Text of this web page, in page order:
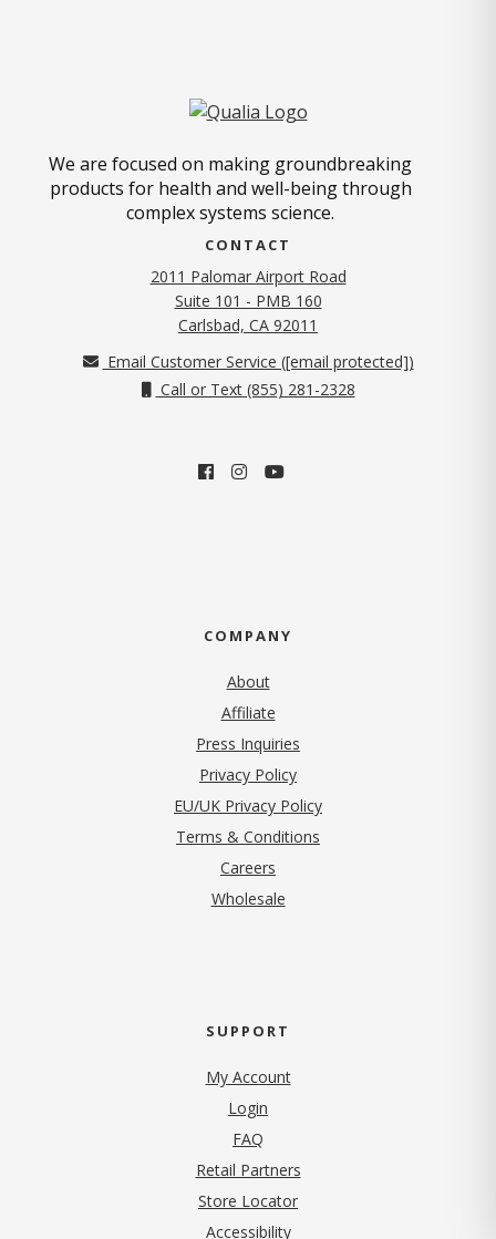
We are focused on making groundbreaking
products for health and well-being through
complex systems science.
CONTACT
2011 Palomar Airport Road
Suite 101 - PMB 160
Carlsbad, CA 92011
Email Customer Service ([email protected])
Call or Text (855) 281-2328
COMPANY
About
Affiliate
Press Inquiries
Privacy Policy(opens in new tab)
EU/UK Privacy Policy
Terms & Conditions
Careers
Wholesale
SUPPORT
My Account
Login
FAQ
Retail Partners
Store Locator
Accessibility